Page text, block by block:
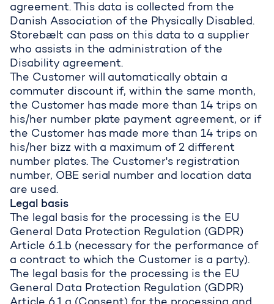
agreement. This data is collected from the
Danish Association of the Physically Disabled.
Storebælt can pass on this data to a supplier
who assists in the administration of the
Disability agreement.
The Customer will automatically obtain a
commuter discount if, within the same month,
the Customer has made more than 14 trips on
his/her number plate payment agreement, or if
the Customer has made more than 14 trips on
his/her bizz with a maximum of 2 different
number plates. The Customer's registration
number, OBE serial number and location data
are used.
Legal basis
The legal basis for the processing is the EU
General Data Protection Regulation (GDPR)
Article 6.1.b (necessary for the performance of
a contract to which the Customer is a party).
The legal basis for the processing is the EU
General Data Protection Regulation (GDPR)